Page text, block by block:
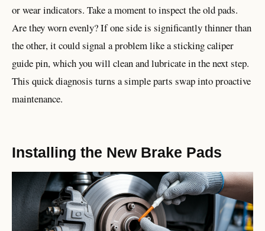
or wear indicators. Take a moment to inspect the old pads.
Are they worn evenly? If one side is significantly thinner than
the other, it could signal a problem like a sticking caliper
guide pin, which you will clean and lubricate in the next step.
This quick diagnosis turns a simple parts swap into proactive
maintenance.
Installing the New Brake Pads